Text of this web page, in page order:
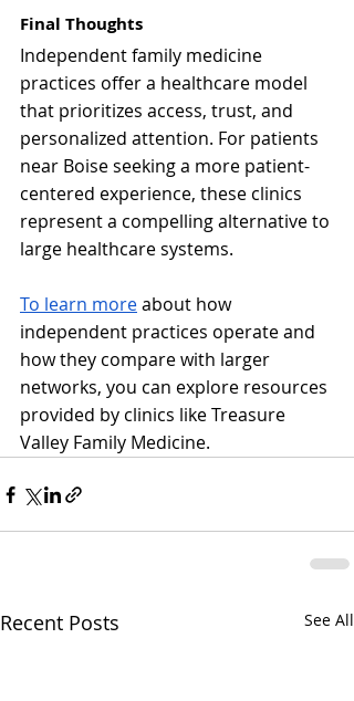
Final Thoughts
Independent family medicine
practices offer a healthcare model
that prioritizes access, trust, and
personalized attention. For patients
near Boise seeking a more patient-
centered experience, these clinics
represent a compelling alternative to
large healthcare systems.
To learn more about how
independent practices operate and
how they compare with larger
networks, you can explore resources
provided by clinics like Treasure
Valley Family Medicine.
Recent Posts See All